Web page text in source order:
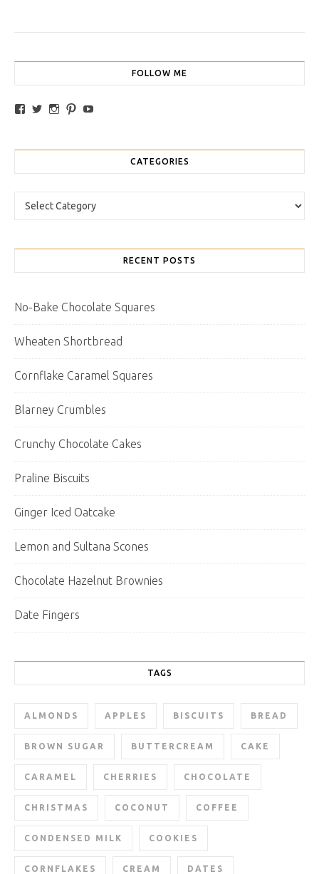
FOLLOW ME
View traybakesandmore’s profile on Facebook
View retrobakes’s profile on Twitter
View traybakesandmore’s profile on Instagram
View retrobakes’s profile on Pinterest
CATEGORIES
Categories
RECENT POSTS
No-Bake Chocolate Squares
Wheaten Shortbread
Cornflake Caramel Squares
Blarney Crumbles
Crunchy Chocolate Cakes
Praline Biscuits
Ginger Iced Oatcake
Lemon and Sultana Scones
Chocolate Hazelnut Brownies
Date Fingers
TAGS
ALMONDS APPLES BISCUITS BREAD
BROWN SUGAR BUTTERCREAM CAKE
CARAMEL CHERRIES CHOCOLATE
CHRISTMAS COCONUT COFFEE
CONDENSED MILK COOKIES
CORNFLAKES CREAM DATES